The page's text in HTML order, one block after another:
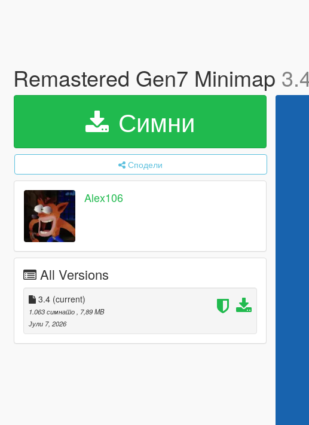
Remastered Gen7 Minimap
Симни
Сподели
Alex106
All Versions
3.4 (current)
1.063 симнато
, 7,89 MB
Јули 7, 2026